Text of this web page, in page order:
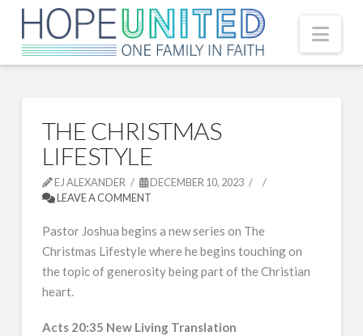
THE CHRISTMAS
LIFESTYLE
EJ ALEXANDER
DECEMBER 10, 2023
LEAVE A COMMENT
Pastor Joshua begins a new series on The
Christmas Lifestyle where he begins touching on
the topic of generosity being part of the Christian
heart.
Acts 20:35 New Living Translation